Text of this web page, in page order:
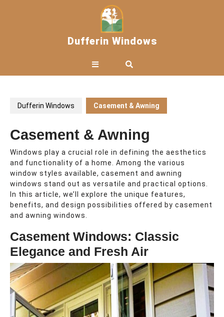
Dufferin Windows
Open
Dufferin Windows Casement & Awning
Casement & Awning
Windows play a crucial role in defining the aesthetics
and functionality of a home. Among the various
window styles available, casement and awning
windows stand out as versatile and practical options.
In this article, we’ll explore the unique features,
benefits, and design possibilities offered by casement
and awning windows.
Casement Windows: Classic
Elegance and Fresh Air